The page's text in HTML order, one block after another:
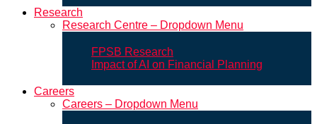
Research
Research Centre – Dropdown Menu
FPSB Research
Impact of AI on Financial Planning
Careers
Careers – Dropdown Menu